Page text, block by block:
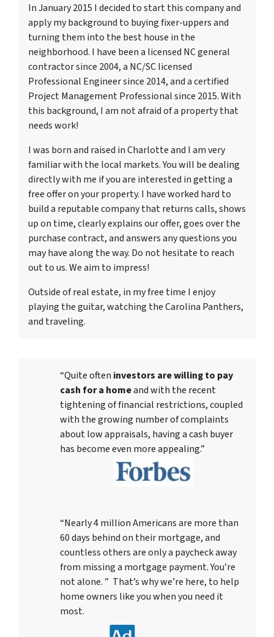
In January 2015 I decided to start this company and
apply my background to buying fixer-uppers and
turning them into the best house in the
neighborhood. I have been a licensed NC general
contractor since 2004, a NC/SC licensed
Professional Engineer since 2014, and a certified
Project Management Professional since 2015. With
this background, I am not afraid of a property that
needs work!
I was born and raised in Charlotte and I am very
familiar with the local markets. You will be dealing
directly with me if you are interested in getting a
free offer on your property. I have worked hard to
build a reputable company that returns calls, shows
up on time, clearly explains our offer, goes over the
purchase contract, and answers any questions you
may have along the way. Do not hesitate to reach
out to us. We aim to impress!
Outside of real estate, in my free time I enjoy
playing the guitar, watching the Carolina Panthers,
and traveling.
“Quite often investors are willing to pay
cash for a homeand with the recent
tightening of financial restrictions, coupled
with the growing number of complaints
about low appraisals, having a cash buyer
has become even more appealing.”
“Nearly 4 million Americans are more than
60 days behind on their mortgage, and
countless others are only a paycheck away
from missing a mortgage payment. You’re
not alone. ” That’s why we’re here, to help
home owners like you when you need it
most.